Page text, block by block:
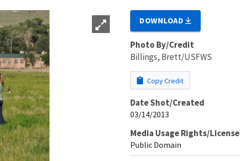
DOWNLOAD
Photo By/Credit
Billings, Brett/USFWS
Copy Credit
Date Shot/Created
03/14/2013
Media Usage Rights/License
Public Domain